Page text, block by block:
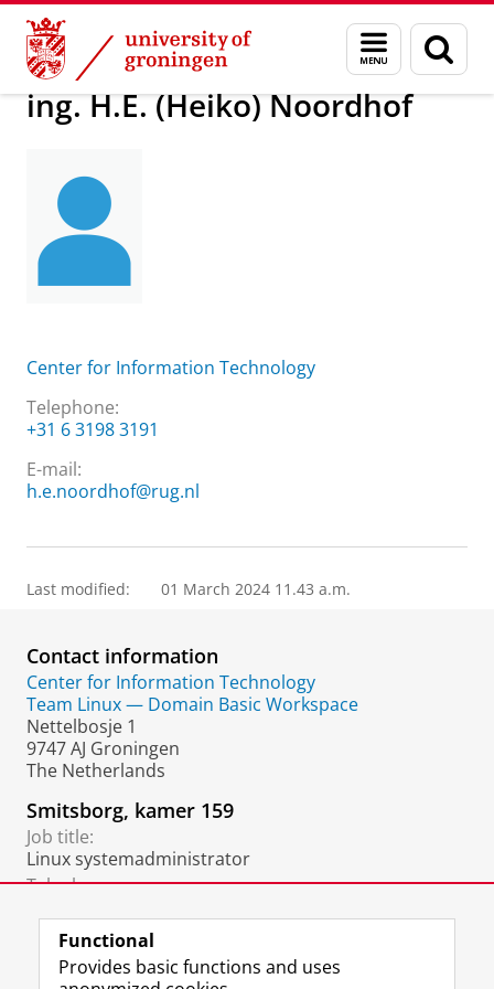
Skip
Content
Skip
Navigation
Menu
and
search
page
About us ing. H.E. (Heiko) Noordhof
ing. H.E. (Heiko) Noordhof
Center for Information Technology
Telephone:
+31 6 3198 3191
E-mail:
h.e.noordhof@rug.nl
Last modified: 01 March 2024 11.43 a.m.
Contact information
Center for Information Technology
Team Linux — Domain Basic Workspace
Nettelbosje 1
9747 AJ Groningen
The Netherlands
Smitsborg, kamer 159
Job title:
Linux systemadministrator
Telephone:
Functional
Provides basic functions and uses